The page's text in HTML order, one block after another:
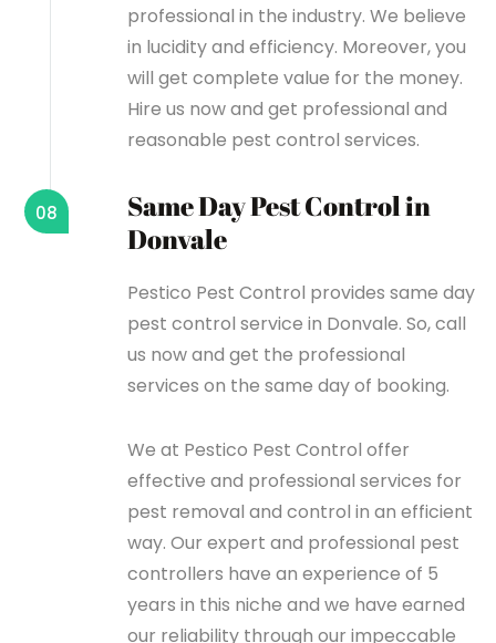
professional in the industry. We believe
in lucidity and efficiency. Moreover, you
will get complete value for the money.
Hire us now and get professional and
reasonable pest control services.
Same Day Pest Control in
Donvale
08
Pestico Pest Control provides same day
pest control service in Donvale. So, call
us now and get the professional
services on the same day of booking.
We at Pestico Pest Control offer
effective and professional services for
pest removal and control in an efficient
way. Our expert and professional pest
controllers have an experience of 5
years in this niche and we have earned
our reliability through our impeccable